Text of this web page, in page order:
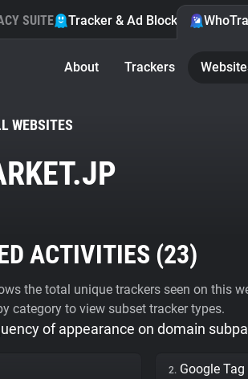
SUITE Tracker & Ad Blocker
About Trackers
WEBSITES
ACTIVITIES (23)
the total unique trackers seen on this
category to view subset tracker types.
of appearance on domain
2. Google Tag